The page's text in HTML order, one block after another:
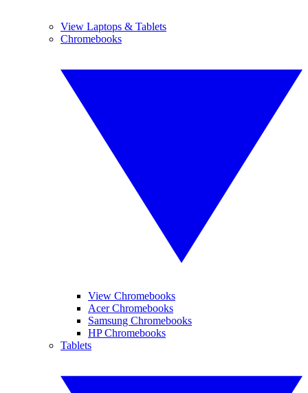
View Laptops & Tablets
Chromebooks
View Chromebooks
Acer Chromebooks
Samsung Chromebooks
HP Chromebooks
Tablets